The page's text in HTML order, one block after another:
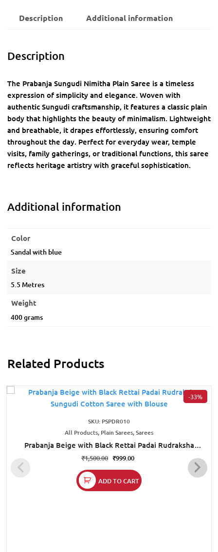
Description Additional information
Description
The Prabanja Sungudi Nimitha Plain Saree is a timeless
expression of simplicity and elegance. Woven with
authentic Sungudi craftsmanship, it features a classic plain
body that highlights the beauty of minimalism. Lightweight
and breathable, it drapes effortlessly, ensuring comfort
throughout the day. Perfect for everyday wear, temple
visits, family gatherings, or traditional functions, this saree
reflects heritage artistry with graceful sophistication.
Additional information
Color
Sandal with blue
Size
5.5 Metres
Weight
400 grams
Related Products
-33%
SKU: PSPDR010
All Products, Plain Sarees, Sarees
Prabanja Beige with Black Rettai Padai Rudraksha
Sungudi Cotton Saree with Blouse
₹1,500.00 ₹999.00
ADD TO CART